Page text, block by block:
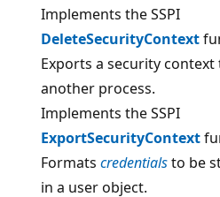
Implements the SSPI
DeleteSecurityContext
Exports a security context
another process.
Implements the SSPI
ExportSecurityContext
Formats credentialsto be
in a user object.